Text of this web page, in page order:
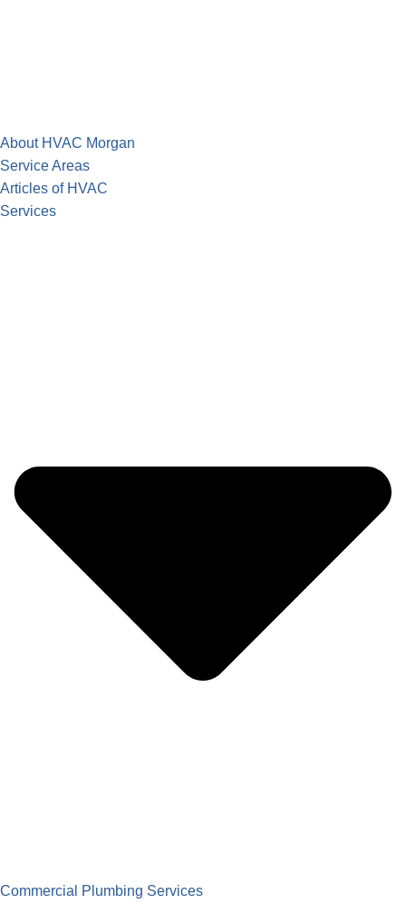
About HVAC Morgan
Service Areas
Articles of HVAC
Services
Commercial Plumbing Services